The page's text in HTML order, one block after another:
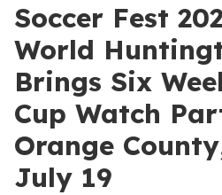
Soccer Fest
World
Brings Six
Cup Watch
Orange
July 19